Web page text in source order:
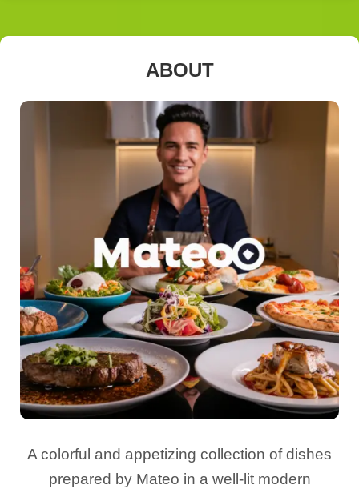
ABOUT
A colorful and appetizing collection of dishes
prepared by Mateo in a well-lit modern